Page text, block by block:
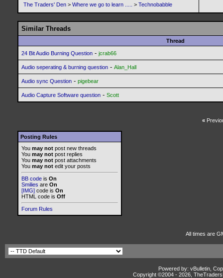
The Traders' Den > Where we go to learn ..... > Technobabble
Similar Threads
Thread
24 Bit Audio Burning Question - jcrab66
Audio seperating & burning question - Alan_Hall
Audio sync Question - pigebear
Audio Capture Software question - Scott
«
Posting Rules
You may not post new threads
You may not post replies
You may not post attachments
You may not edit your posts
BB code is On
Smilies are On
[IMG] code is On
HTML code is Off
Forum Rules
All times are
Powered by: vBulletin,
Copyright ©2004 - 2026,